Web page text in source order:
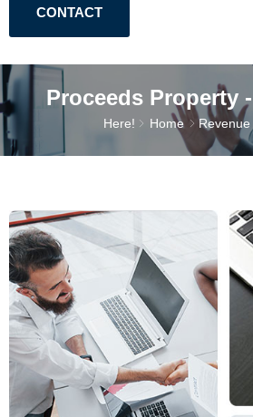
CONTACT
Proceeds Property
Here! Home